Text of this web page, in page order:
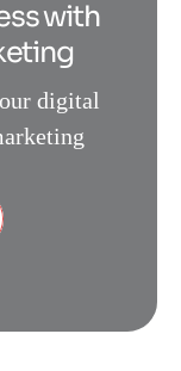
with
digital